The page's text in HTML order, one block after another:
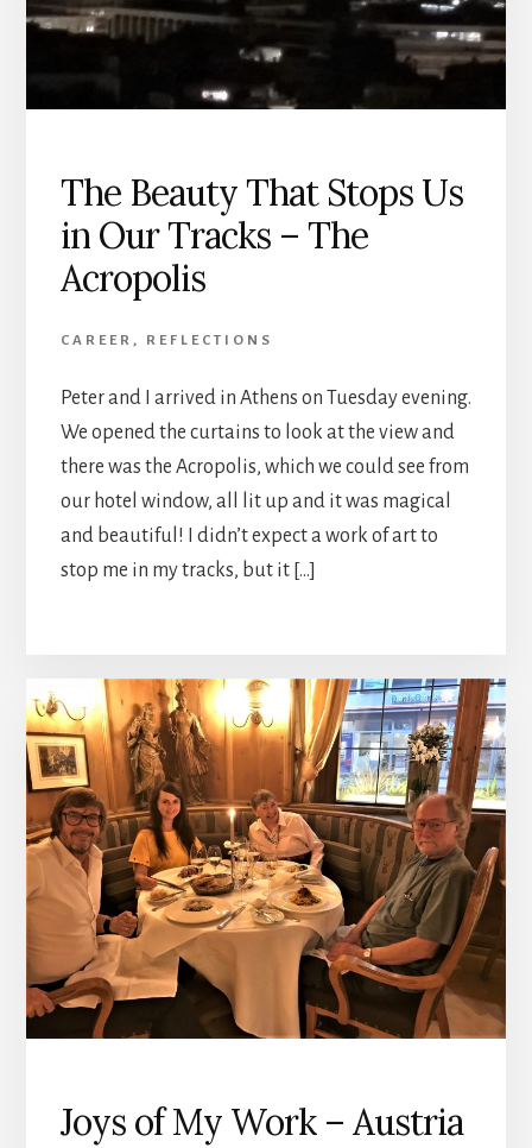
The Beauty That Stops Us
in Our Tracks – The
Acropolis
CAREER , REFLECTIONS
Peter and I arrived in Athens on Tuesday evening.
We opened the curtains to look at the view and
there was the Acropolis, which we could see from
our hotel window, all lit up and it was magical
and beautiful! I didn’t expect a work of art to
stop me in my tracks, but it […]
Joys of My Work – Austria